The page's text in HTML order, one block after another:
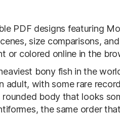
PDF designs featuring
size comparisons,
or colored online in the
bony fish in the
adult, with some rare
body that looks
the same order